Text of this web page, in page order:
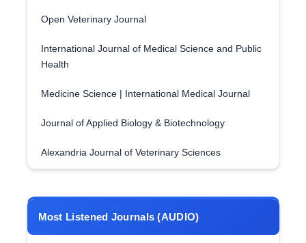
Open Veterinary Journal
International Journal of Medical Science and Public
Health
Medicine Science | International Medical Journal
Journal of Applied Biology & Biotechnology
Alexandria Journal of Veterinary Sciences
Most Listened Journals (AUDIO)